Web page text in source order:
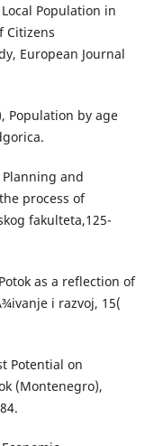
Population in
Citizens
European Journal
Population by age
Planning and
process of
fakulteta,125-
as a reflection of
i razvoj, 15(
Potential on
(Montenegro),